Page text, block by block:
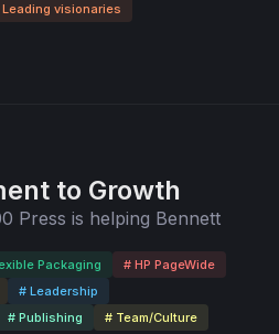
Leading visionaries
to Growth
Press is helping Bennett
Packaging
# HP PageWide
# Leadership
# Publishing
# Team/Culture